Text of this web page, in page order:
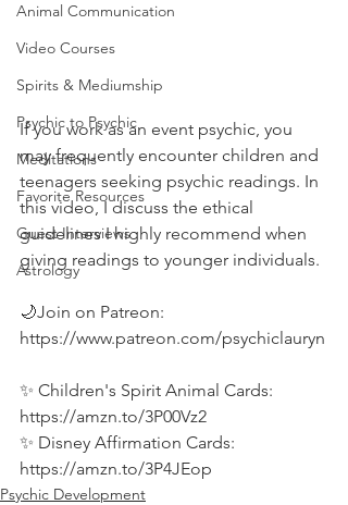
Animal Communication
Video Courses
Spirits & Mediumship
Psychic to Psychic
Meditations
Favorite Resources
Guest Interviews
Astrology
If you work as an event psychic, you
may frequently encounter children and
teenagers seeking psychic readings. In
this video, I discuss the ethical
guidelines I highly recommend when
giving readings to younger individuals.
🌙Join on Patreon:
https://www.patreon.com/psychiclauryn
✨ Children's Spirit Animal Cards:
https://amzn.to/3P00Vz2
✨ Disney Affirmation Cards:
https://amzn.to/3P4JEop
Psychic Development